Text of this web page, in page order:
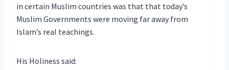
in certain Muslim countries was that that today’s
Muslim Governments were moving far away from
Islam’s real teachings.
His Holiness said: